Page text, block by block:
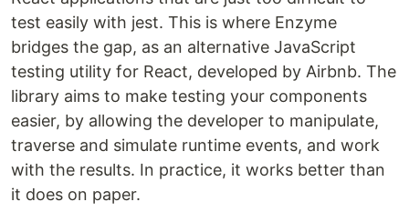
test easily with jest. This is where Enzyme
bridges the gap, as an alternative JavaScript
testing utility for React, developed by Airbnb. The
library aims to make testing your components
easier, by allowing the developer to manipulate,
traverse and simulate runtime events, and work
with the results. In practice, it works better than
it does on paper.